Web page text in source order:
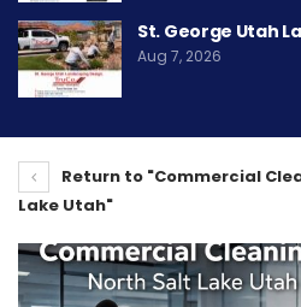
St. George Utah
Aug 7, 2026
Return to "Commercial
Lake Utah"